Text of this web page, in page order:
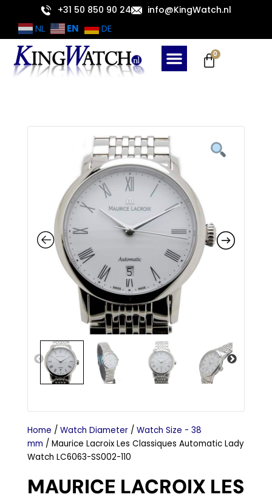
content
+31 50 850 90 24 info@KingWatch.nl
NL EN DE
0
Cart
Home / Watch Diameter / Watch Size - 38
mm / Maurice Lacroix Les Classiques Automatic Lady
Watch LC6063-SS002-110
MAURICE LACROIX LES